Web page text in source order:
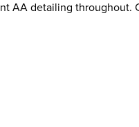
AA detailing throughout.